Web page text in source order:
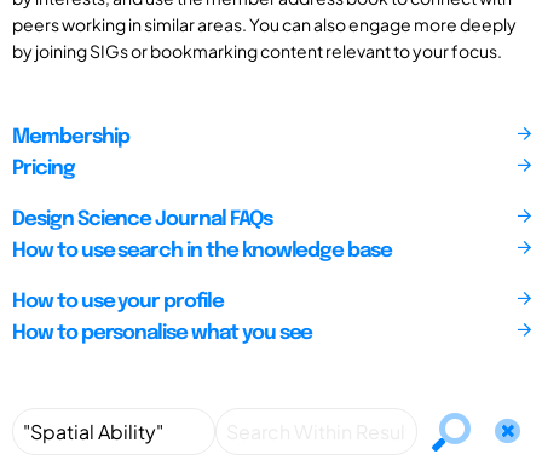
peers working in similar areas. You can also engage more deeply
by joining SIGs or bookmarking content relevant to your focus.
Membership
Pricing
Design Science Journal FAQs
How to use search in the knowledge base
How to use your profile
How to personalise what you see